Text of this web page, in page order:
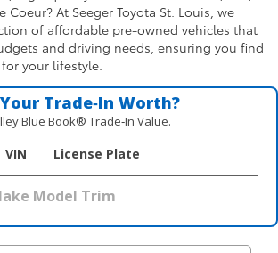
Coeur? At Seeger Toyota St. Louis, we
of affordable pre-owned vehicles that
and driving needs, ensuring you find
your lifestyle.
Trade‑In Worth?
Blue Book® Trade‑In Value.
VIN License Plate